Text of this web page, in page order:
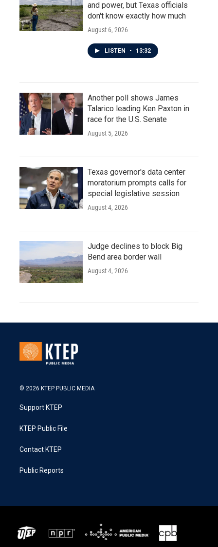
and power, but Texas officials
don't know exactly how much
August 6, 2026
LISTEN • 13:32
Another poll shows James
Talarico leading Ken Paxton in
race for the U.S. Senate
August 5, 2026
Texas governor's data center
moratorium prompts calls for
special legislative session
August 4, 2026
Judge declines to block Big
Bend area border wall
August 4, 2026
© 2026 KTEP PUBLIC MEDIA
Support KTEP
KTEP Public File
Contact KTEP
Public Reports